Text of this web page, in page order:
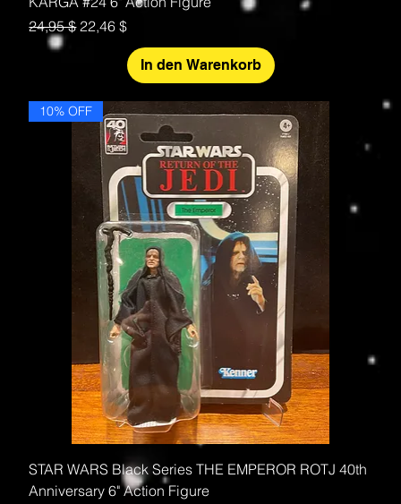
Standardpreis
24,95 $ Sale-Preis
22,46 $
In den Warenkorb
10% OFF
STAR WARS Black Series THE EMPEROR ROTJ 40th
Anniversary 6" Action Figure